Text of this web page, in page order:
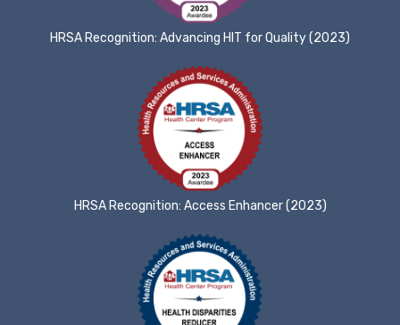
HRSA Recognition: Advancing HIT for Quality (2023)
HRSA Recognition: Access Enhancer (2023)